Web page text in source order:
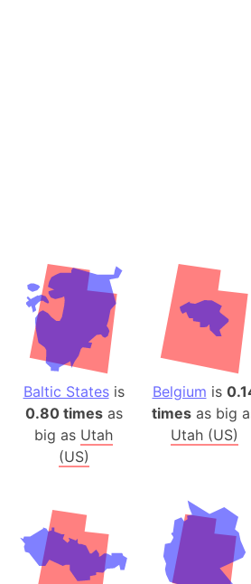
Isle of
Anna
Antarctica
Angola
Aphrodite
Arabian
Arabian Sea
Arabic
Baltic Statesis
0.80 timesas
big as Utah
(US)
Belgium is
times as big
Utah (US)